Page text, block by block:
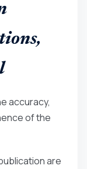
accuracy,
of the
are